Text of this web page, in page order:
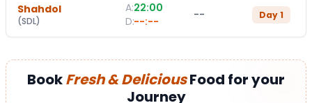
Shahdol
(SDL)
A:22:00
D:--:-- -- Day1
BookFresh & DeliciousFood for your
Journey